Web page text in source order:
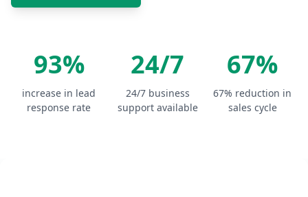
93%
increase in lead
response rate
24/7
24/7 business
support available
67%
67% reduction in
sales cycle